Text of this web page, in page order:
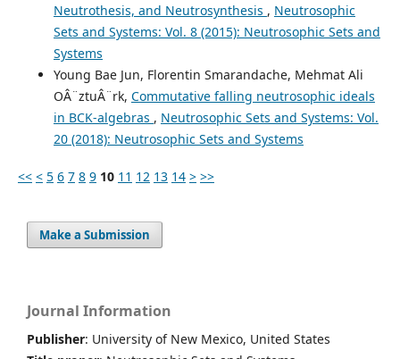
Neutrothesis, and Neutrosynthesis , Neutrosophic
Sets and Systems: Vol. 8 (2015): Neutrosophic Sets and
Systems
Young Bae Jun, Florentin Smarandache, Mehmat Ali
OÂ¨ztuÂ¨rk, Commutative falling neutrosophic ideals
in BCK-algebras , Neutrosophic Sets and Systems: Vol.
20 (2018): Neutrosophic Sets and Systems
<< < 5 6 7 8 9 10 11 12 13 14 > >>
Make a Submission
Journal Information
Publisher: University of New Mexico, United States